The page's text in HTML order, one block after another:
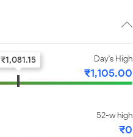
Day's High
₹1,105.00
₹1,081.15
52-w high
₹0